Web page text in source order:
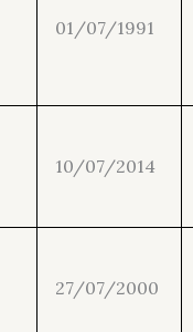
01/07/1991
10/07/2014
27/07/2000